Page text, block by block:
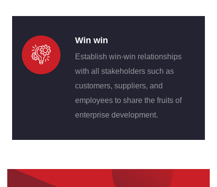
Win win
Establish win-win relationships
with all stakeholders such as
customers, suppliers, and
employees to share the fruits of
enterprise development.